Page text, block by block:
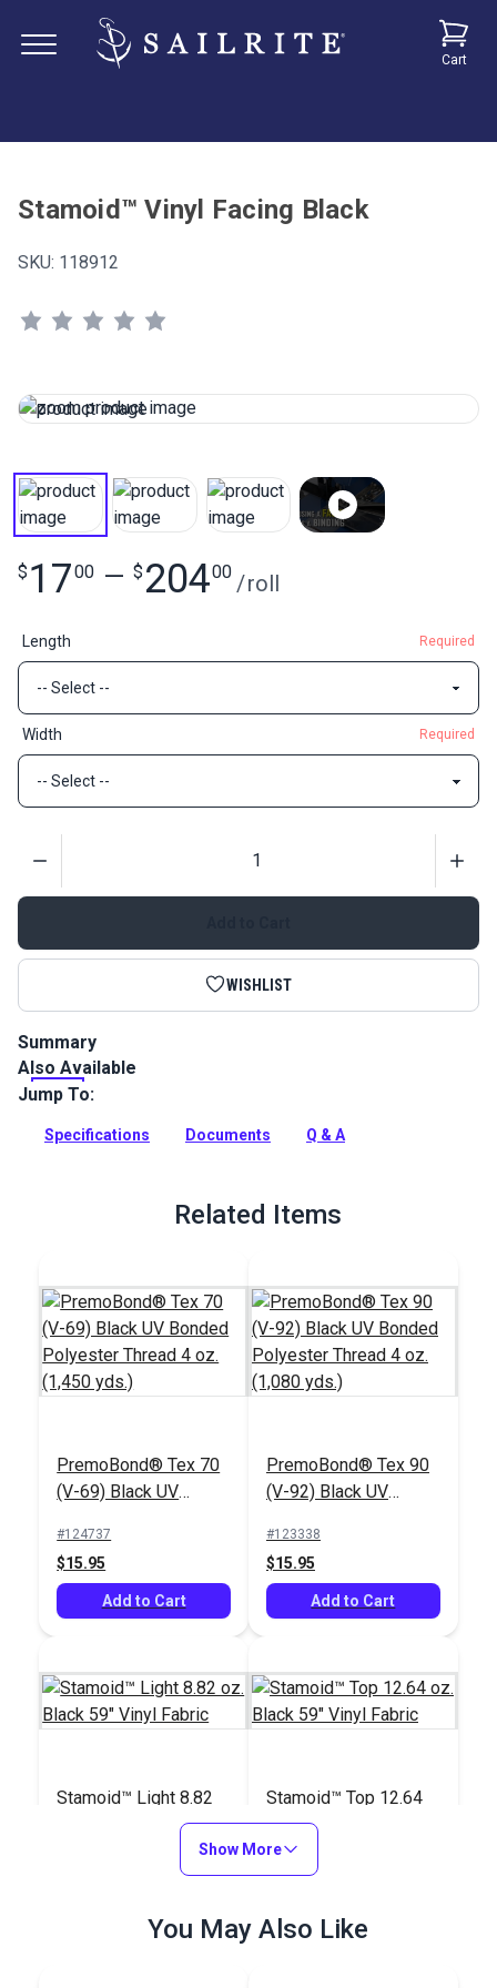
Cart
Stamoid™ Vinyl Facing Black
SKU: 118912
$ 1700 — $ 20400 /roll
Length Required
Width Required
WISHLIST
Summary
This black color facing tape is made from Stamoid Light
8.82oz fabric.
Full Description
Also Available
Jump To:
Specifications Documents Q & A
Related Items
PremoBond® Tex 70
(V-69) Black UV
Thread 4 oz. (1,450
yds.)
#124737
$15.95
Add to Cart
PremoBond® Tex 90
(V-92) Black UV
Thread 4 oz. (1,080
yds.)
#123338
$15.95
Add to Cart
Stamoid™ Light 8.82
oz. Black 59" Vinyl
Add to Cart
Stamoid™ Top 12.64
oz. Black 59" Vinyl
Fabric
#103079
Add to Cart
Show More
You May Also Like